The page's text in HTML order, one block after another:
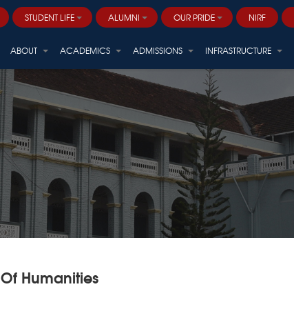
STUDENT LIFE ALUMNI OUR PRIDE NIRF
ABOUT ACADEMICS ADMISSIONS INFRASTRUCTURE
Humanities